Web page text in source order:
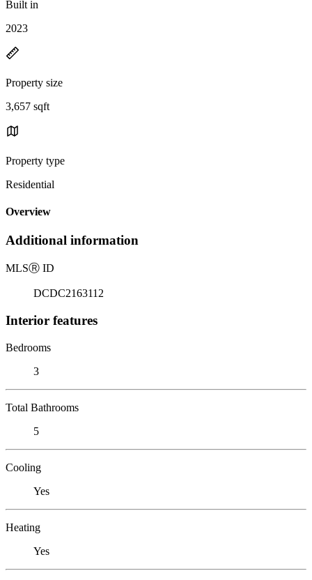
Built in
2023
Property size
3,657 sqft
Property type
Residential
Overview
Additional information
MLSⓇ ID
DCDC2163112
Interior features
Bedrooms
3
Total Bathrooms
5
Cooling
Yes
Heating
Yes